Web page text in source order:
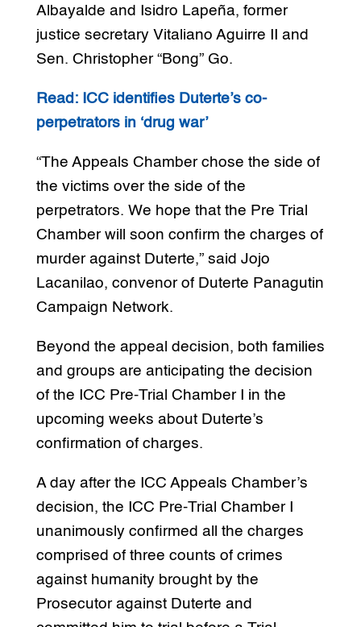
Albayalde and Isidro Lapeña, former
justice secretary Vitaliano Aguirre II and
Sen. Christopher “Bong” Go.
Read: ICC identifies Duterte’s co-
perpetrators in ‘drug war’
“The Appeals Chamber chose the side of
the victims over the side of the
perpetrators. We hope that the Pre Trial
Chamber will soon confirm the charges of
murder against Duterte,” said Jojo
Lacanilao, convenor of Duterte Panagutin
Campaign Network.
Beyond the appeal decision, both families
and groups are anticipating the decision
of the ICC Pre-Trial Chamber I in the
upcoming weeks about Duterte’s
confirmation of charges.
A day after the ICC Appeals Chamber’s
decision, the ICC Pre-Trial Chamber I
unanimously confirmed all the charges
comprised of three counts of crimes
against humanity brought by the
Prosecutor against Duterte and